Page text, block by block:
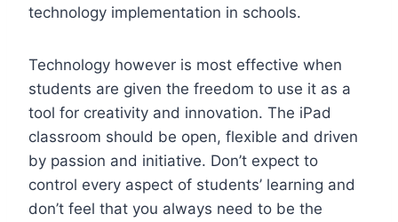
technology implementation in schools.
Technology however is most effective when
students are given the freedom to use it as a
tool for creativity and innovation. The iPad
classroom should be open, flexible and driven
by passion and initiative. Don’t expect to
control every aspect of students’ learning and
don’t feel that you always need to be the